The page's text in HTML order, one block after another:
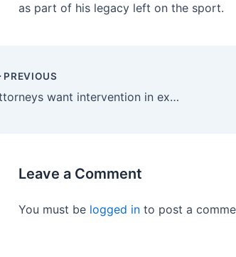
as part of his legacy left on the sport.
PREVIOUS
Attorneys want intervention in exploitation of NCAA athletes
Leave a Comment
You must be logged in to post a